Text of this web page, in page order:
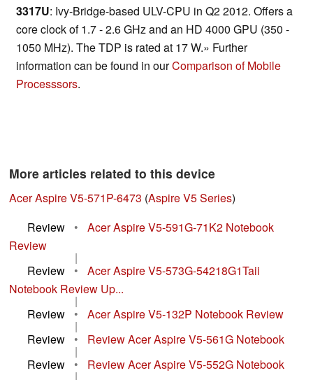
3317U: Ivy-Bridge-based ULV-CPU in Q2 2012. Offers a
core clock of 1.7 - 2.6 GHz and an HD 4000 GPU (350 -
1050 MHz). The TDP is rated at 17 W.» Further
information can be found in ourComparison of Mobile
Processsors.
More articles related to this device
Acer Aspire V5-571P-6473 (Aspire V5 Series)
Review
•
Acer Aspire V5-591G-71K2 Notebook
Review
|
Review
•
Acer Aspire V5-573G-54218G1Taii
Notebook Review Up...
|
Review
• Acer Aspire V5-132P Notebook Review
|
Review
• Review Acer Aspire V5-561G Notebook
|
Review
• Review Acer Aspire V5-552G Notebook
|